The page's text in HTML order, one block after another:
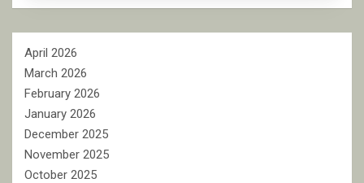
April 2026
March 2026
February 2026
January 2026
December 2025
November 2025
October 2025